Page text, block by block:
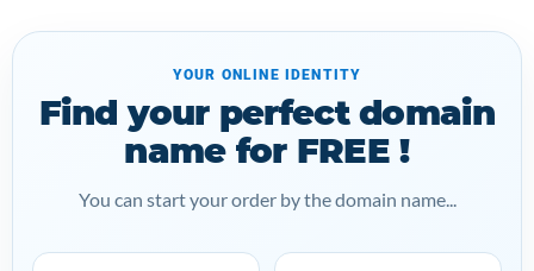
YOUR ONLINE IDENTITY
Find your perfect domain
name for FREE !
You can start your order by the domain name...